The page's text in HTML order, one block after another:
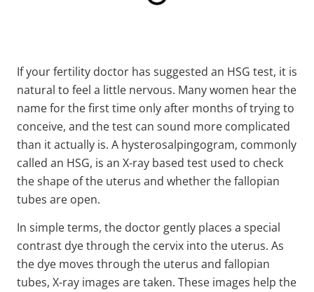
If your fertility doctor has suggested an HSG test, it is
natural to feel a little nervous. Many women hear the
name for the first time only after months of trying to
conceive, and the test can sound more complicated
than it actually is. A hysterosalpingogram, commonly
called an HSG, is an X-ray based test used to check
the shape of the uterus and whether the fallopian
tubes are open.
In simple terms, the doctor gently places a special
contrast dye through the cervix into the uterus. As
the dye moves through the uterus and fallopian
tubes, X-ray images are taken. These images help the